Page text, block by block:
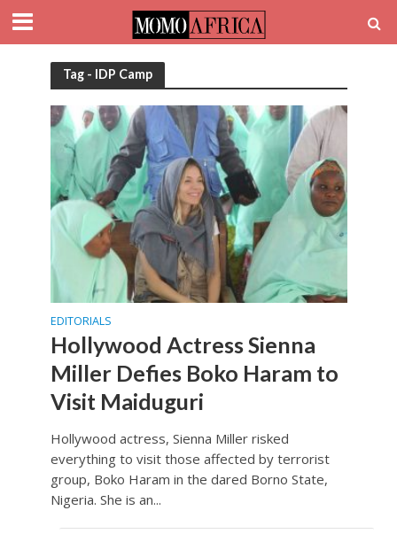
Tag - IDP Camp
EDITORIALS
Hollywood Actress Sienna
Miller Defies Boko Haram to
Visit Maiduguri
Hollywood actress, Sienna Miller risked
everything to visit those affected by terrorist
group, Boko Haram in the dared Borno State,
Nigeria. She is an...